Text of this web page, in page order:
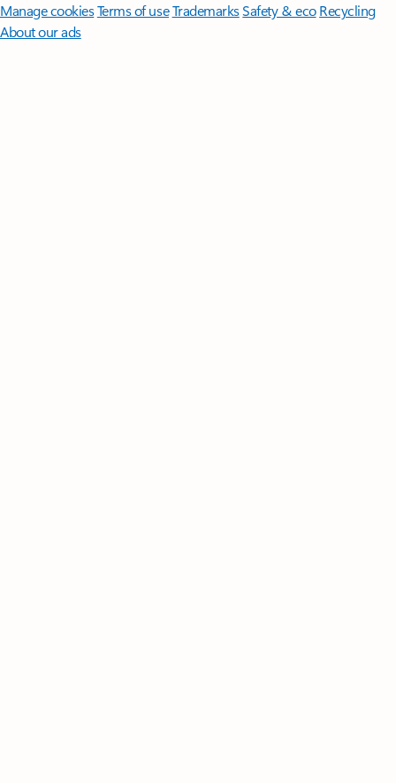
Manage cookiesTerms of useTrademarksSafety & eco Recycling
About our ads